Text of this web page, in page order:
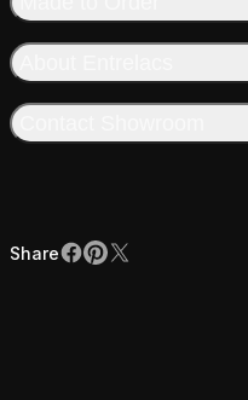
Share
ShareFacebook
Pinterest
X